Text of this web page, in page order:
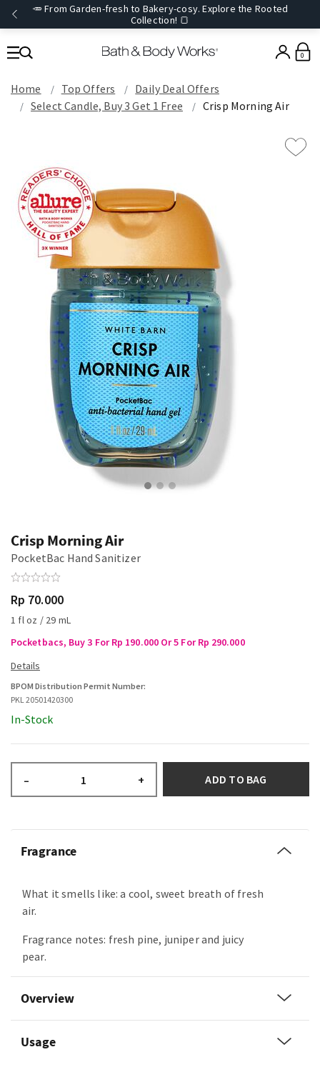
🥕 From Garden-fresh to Bakery-cosy. Explore the Rooted
Collection! 🍞
0
Home Top Offers
Daily Deal Offers
Select Candle, Buy 3 Get 1 Free
Crisp Morning Air
Crisp Morning Air
PocketBac Hand Sanitizer
Rp 70.000
1 fl oz / 29 mL
Pocketbacs, Buy 3 For Rp 190.000 Or 5 For Rp 290.000
BPOM Distribution Permit Number:
PKL 20501420300
In-Stock
– + ADD TO BAG
Fragrance
What it smells like: a cool, sweet breath of fresh
air.
Fragrance notes: fresh pine, juniper and juicy
pear.
Overview
Usage